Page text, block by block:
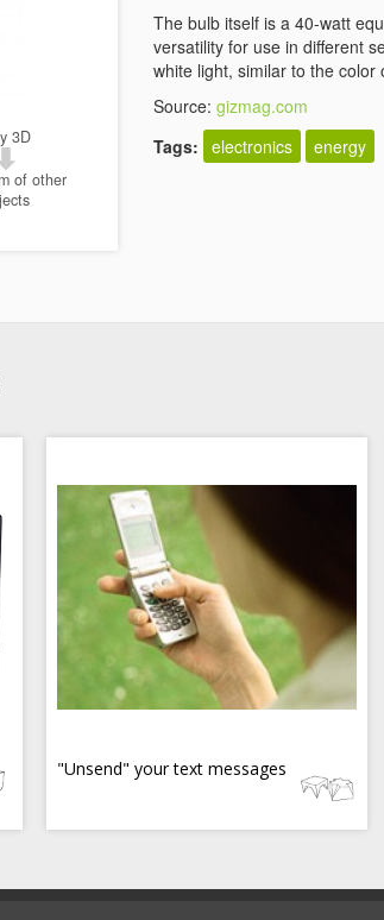
3D
of other
The bulb itself is a 40-watt
versatility for use in different
white light, similar to the
Source: gizmag.com
Tags: electronics energy
"Unsend" your text messages